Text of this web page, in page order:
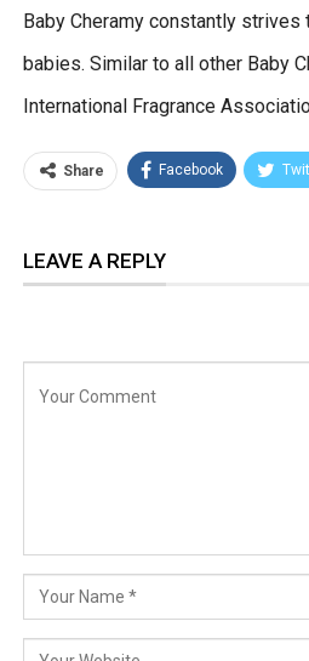
Baby Cheramy constantly
babies. Similar to all other Baby
International Fragrance
Share Facebook
LEAVE A REPLY